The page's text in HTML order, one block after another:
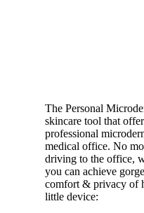
The Personal
skincare tool that
professional
medical office. No
driving to the office,
you can achieve
comfort & privacy of
little device: